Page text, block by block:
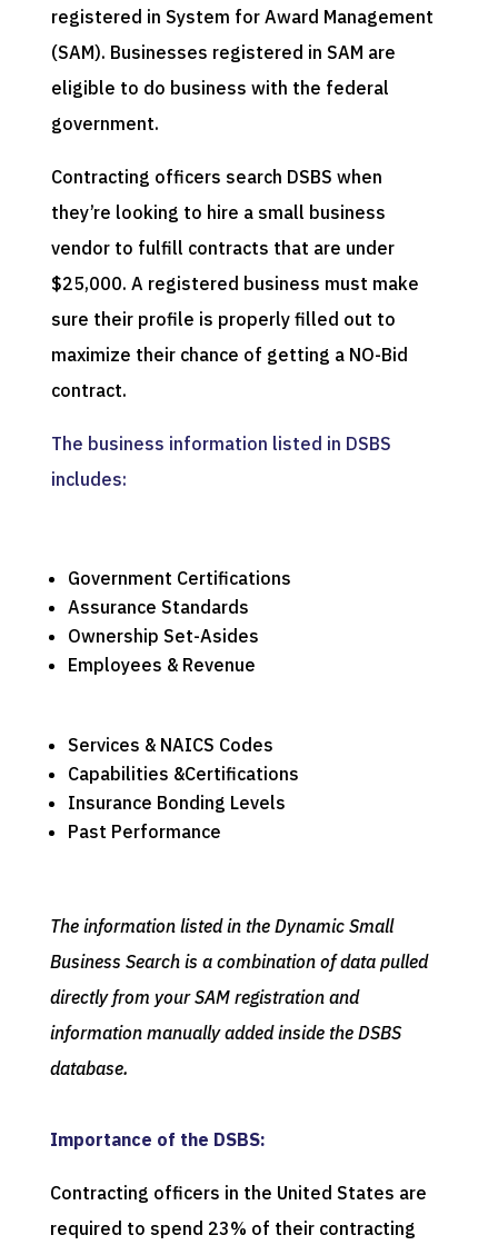
registered in System for Award Management
(SAM). Businesses registered in SAM are
eligible to do business with the federal
government.
Contracting officers search DSBS when
they’re looking to hire a small business
vendor to fulfill contracts that are under
$25,000. A registered business must make
sure their profile is properly filled out to
maximize their chance of getting a NO-Bid
contract.
The business information listed in DSBS
includes:
Government Certifications
Assurance Standards
Ownership Set-Asides
Employees & Revenue
Services & NAICS Codes
Capabilities &Certifications
Insurance Bonding Levels
Past Performance
The information listed in the Dynamic Small
Business Search is a combination of data pulled
directly from your SAM registration and
information manually added inside the DSBS
database.
Importance of the DSBS:
Contracting officers in the United States are
required to spend 23% of their contracting